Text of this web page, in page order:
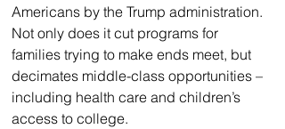
Americans by the Trump administration.
Not only does it cut programs for
families trying to make ends meet, but
decimates middle-class opportunities –
including health care and children’s
access to college.